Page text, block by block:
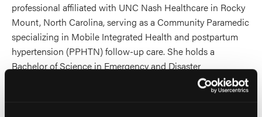
professional affiliated with UNC Nash Healthcare in Rocky
Mount, North Carolina, serving as a Community Paramedic
specializing in Mobile Integrated Health and postpartum
hypertension (PPHTN) follow-up care. She holds a
Bachelor of Science in Emergency and Disaster
Management from Western Carolina University and an
Associate in Science from Nash Community College. Sierra